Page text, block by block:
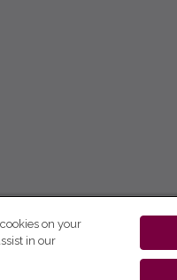
on your
in our